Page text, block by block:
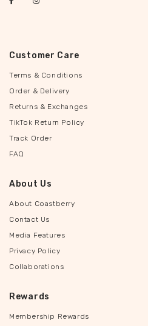
Customer Care
Terms & Conditions
Order & Delivery
Returns & Exchanges
TikTok Return Policy
Track Order
FAQ
About Us
About Coastberry
Contact Us
Media Features
Privacy Policy
Collaborations
Rewards
Membership Rewards